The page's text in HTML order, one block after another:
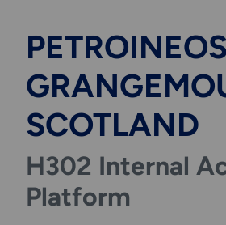
SCOTLAND
H302 Internal
Platform